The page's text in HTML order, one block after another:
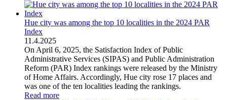
Hue city was among the top 10 localities in the 2024 PAR
Index
11 .4.2025
On April 6, 2025, the Satisfaction Index of Public
Administrative Services (SIPAS) and Public Administration
Reform (PAR) Index rankings were released by the Ministry
of Home Affairs. Accordingly, Hue city rose 17 places and
was one of the ten localities leading the rankings.
Read more